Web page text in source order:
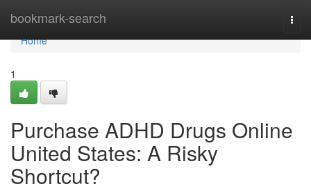
bookmark-search
Home
Home
1
Purchase ADHD Drugs Online
United States: A Risky
Shortcut?